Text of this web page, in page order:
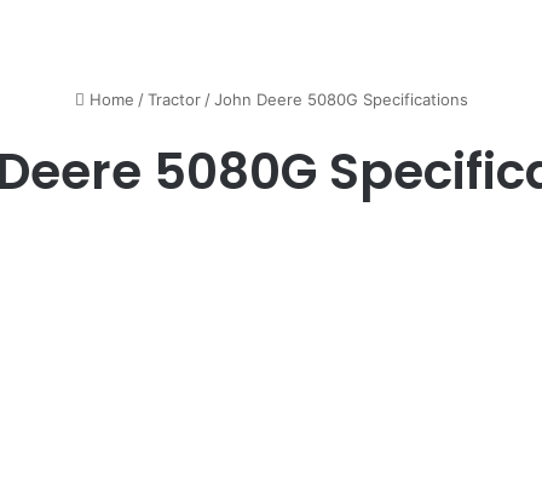
Home / Tractor / John Deere 5080G Specifications
5080G